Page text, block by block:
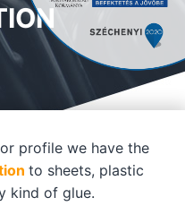
profile we have the
to sheets, plastic
kind of glue.